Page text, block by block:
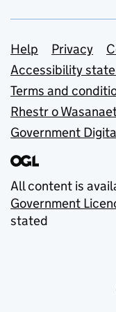
Support
Help Privacy
Accessibility
Terms and
Rhestr o
Government
All content is
Government
stated